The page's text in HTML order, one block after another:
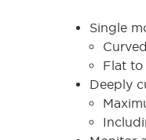
Single
Flat
Deeply